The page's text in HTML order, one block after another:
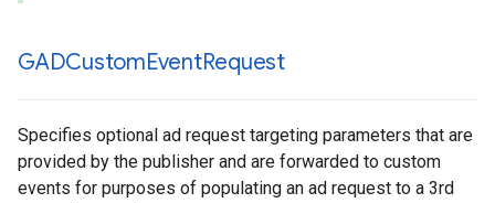
GADCustomEventRequest
Specifies optional ad request targeting parameters that are
provided by the publisher and are forwarded to custom
events for purposes of populating an ad request to a 3rd